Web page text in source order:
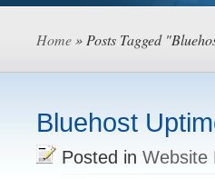
Home» Posts Tagged
Bluehost
Posted in Website